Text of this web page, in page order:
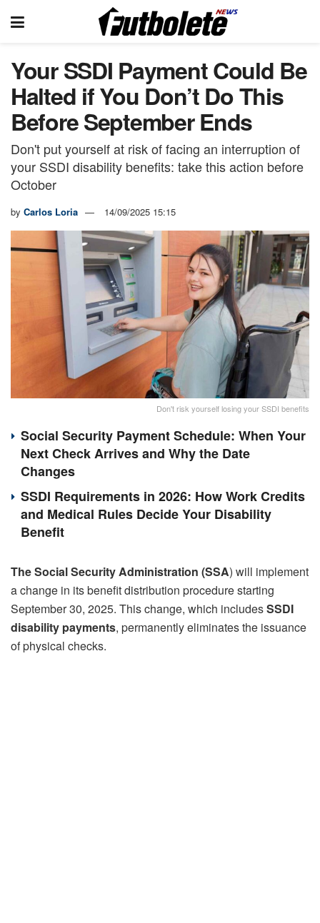
Your SSDI Payment Could Be
Halted if You Don’t Do This
Before September Ends
Don't put yourself at risk of facing an interruption of
your SSDI disability benefits: take this action before
October
by Carlos Loria 14/09/2025 15:15
Don't risk yourself losing your SSDI benefits
Social Security Payment Schedule: When Your
Next Check Arrives and Why the Date
Changes
SSDI Requirements in 2026: How Work Credits
and Medical Rules Decide Your Disability
Benefit
The Social Security Administration (SSA) will implement
a change in its benefit distribution procedure starting
September 30, 2025. This change, which includesSSDI
disability payments, permanently eliminates the issuance
of physical checks.